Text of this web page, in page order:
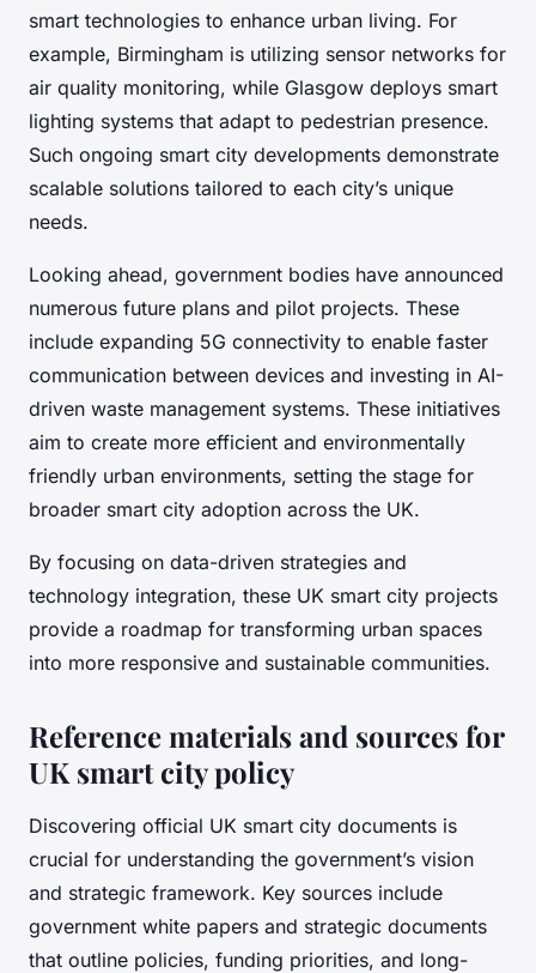
smart technologies to enhance urban living. For
example, Birmingham is utilizing sensor networks for
air quality monitoring, while Glasgow deploys smart
lighting systems that adapt to pedestrian presence.
Such ongoing smart city developments demonstrate
scalable solutions tailored to each city’s unique
needs.
Looking ahead, government bodies have announced
numerous future plans and pilot projects. These
include expanding 5G connectivity to enable faster
communication between devices and investing in AI-
driven waste management systems. These initiatives
aim to create more efficient and environmentally
friendly urban environments, setting the stage for
broader smart city adoption across the UK.
By focusing on data-driven strategies and
technology integration, these UK smart city projects
provide a roadmap for transforming urban spaces
into more responsive and sustainable communities.
Reference materials and sources for
UK smart city policy
Discovering official UK smart city documents is
crucial for understanding the government’s vision
and strategic framework. Key sources include
government white papers and strategic documents
that outline policies, funding priorities, and long-